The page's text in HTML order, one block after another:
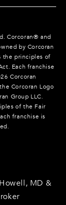
Corcoran® and
by Corcoran
the principles of
Each franchise
Corcoran
Corcoran Logo
Group LLC.
of the Fair
franchise is
MD &